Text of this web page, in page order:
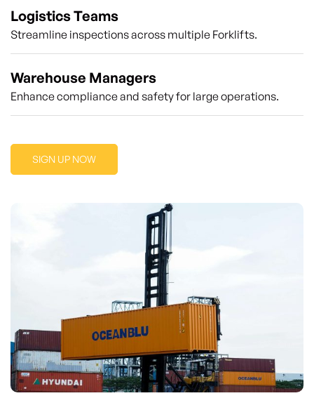
Logistics Teams
Streamline inspections across multiple Forklifts.
Warehouse Managers
Enhance compliance and safety for large operations.
SIGN UP NOW